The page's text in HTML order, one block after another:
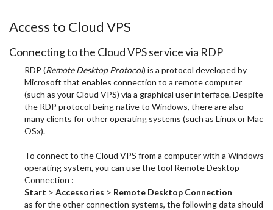
Access to Cloud VPS
Connecting to the Cloud VPS service via RDP
RDP (Remote Desktop Protocol) is a protocol developed by
Microsoft that enables connection to a remote computer
(such as your Cloud VPS) via a graphical user interface. Despite
the RDP protocol being native to Windows, there are also
many clients for other operating systems (such as Linux or Mac
OSx).
To connect to the Cloud VPS from a computer with a Windows
operating system, you can use the tool Remote Desktop
Connection :
Start > Accessories > Remote Desktop Connection
as for the other connection systems, the following data should